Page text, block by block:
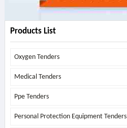
Products List
Oxygen Tenders
Medical Tenders
Ppe Tenders
Personal Protection Equipment Tenders